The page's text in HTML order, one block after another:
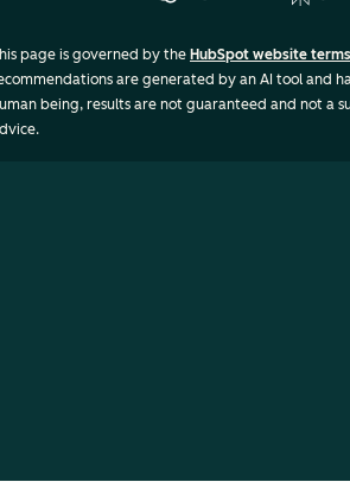
page is governed by the HubSpot website
are generated by an AI tool and
being, results are not guaranteed and not a